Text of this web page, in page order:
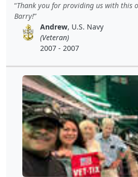
Thank you for providing us with this
Barry!
Andrew, U.S. Navy
(Veteran)
2007 - 2007